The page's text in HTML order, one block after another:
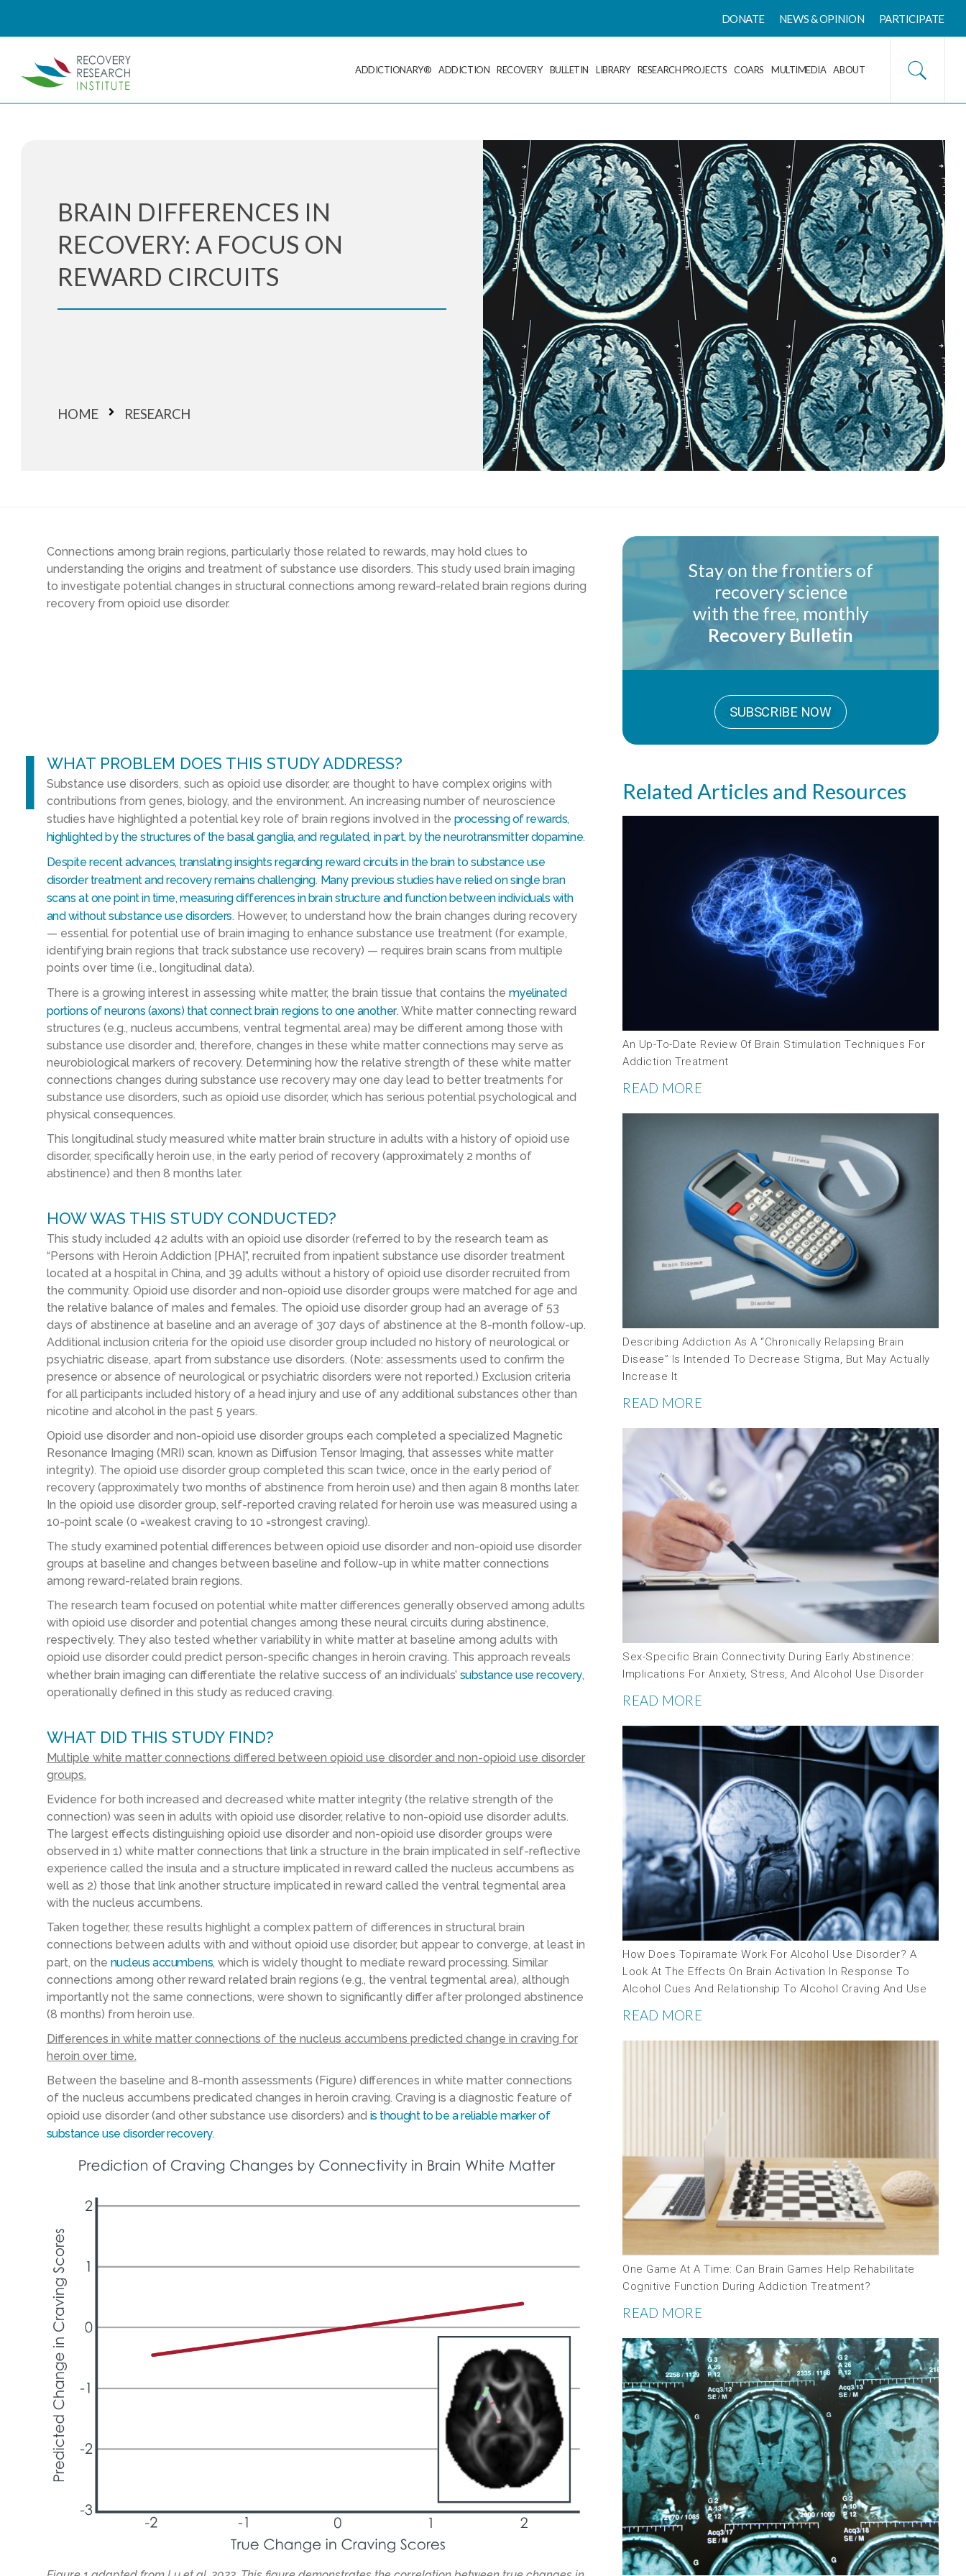
DONATE NEWS & OPINION PARTICIPATE
ADDICTIONARY® ADDICTION RECOVERY BULLETIN LIBRARY RESEARCH PROJECTS COARS MULTIMEDIA ABOUT
BRAIN DIFFERENCES IN
RECOVERY: A FOCUS ON
REWARD CIRCUITS
HOME RESEARCH
Connections among brain regions, particularly those related to rewards, may hold clues to
understanding the origins and treatment of substance use disorders. This study used brain imaging
to investigate potential changes in structural connections among reward-related brain regions during
recovery from opioid use disorder.
Stay on the frontiers of
recovery science
with the free, monthly
Recovery Bulletin
SUBSCRIBE NOW
l WHAT PROBLEM DOES THIS STUDY ADDRESS?
Substance use disorders, such as opioid use disorder, are thought to have complex origins with
contributions from genes, biology, and the environment. An increasing number of neuroscience
studies have highlighted a potential key role of brain regions involved in the processing of rewards,
highlighted by the structures of the basal ganglia, and regulated, in part, by the neurotransmitter dopamine.
Despite recent advances, translating insights regarding reward circuits in the brain to substance use
disorder treatment and recovery remains challenging. Many previous studies have relied on single bran
scans at one point in time, measuring differences in brain structure and function between individuals with
and without substance use disorders. However, to understand how the brain changes during recovery
— essential for potential use of brain imaging to enhance substance use treatment (for example,
identifying brain regions that track substance use recovery) — requires brain scans from multiple
points over time (i.e., longitudinal data).
There is a growing interest in assessing white matter, the brain tissue that contains the myelinated
portions of neurons (axons) that connect brain regions to one another. White matter connecting reward
structures (e.g., nucleus accumbens, ventral tegmental area) may be different among those with
substance use disorder and, therefore, changes in these white matter connections may serve as
neurobiological markers of recovery. Determining how the relative strength of these white matter
connections changes during substance use recovery may one day lead to better treatments for
substance use disorders, such as opioid use disorder, which has serious potential psychological and
physical consequences.
This longitudinal study measured white matter brain structure in adults with a history of opioid use
disorder, specifically heroin use, in the early period of recovery (approximately 2 months of
abstinence) and then 8 months later.
HOW WAS THIS STUDY CONDUCTED?
This study included 42 adults with an opioid use disorder (referred to by the research team as
“Persons with Heroin Addiction [PHA]”, recruited from inpatient substance use disorder treatment
located at a hospital in China, and 39 adults without a history of opioid use disorder recruited from
the community. Opioid use disorder and non-opioid use disorder groups were matched for age and
the relative balance of males and females. The opioid use disorder group had an average of 53
days of abstinence at baseline and an average of 307 days of abstinence at the 8-month follow-up.
Additional inclusion criteria for the opioid use disorder group included no history of neurological or
psychiatric disease, apart from substance use disorders. (Note: assessments used to confirm the
presence or absence of neurological or psychiatric disorders were not reported.) Exclusion criteria
for all participants included history of a head injury and use of any additional substances other than
nicotine and alcohol in the past 5 years.
Opioid use disorder and non-opioid use disorder groups each completed a specialized Magnetic
Resonance Imaging (MRI) scan, known as Diffusion Tensor Imaging, that assesses white matter
integrity). The opioid use disorder group completed this scan twice, once in the early period of
recovery (approximately two months of abstinence from heroin use) and then again 8 months later.
In the opioid use disorder group, self-reported craving related for heroin use was measured using a
10-point scale (0 =weakest craving to 10 =strongest craving).
The study examined potential differences between opioid use disorder and non-opioid use disorder
groups at baseline and changes between baseline and follow-up in white matter connections
among reward-related brain regions.
The research team focused on potential white matter differences generally observed among adults
with opioid use disorder and potential changes among these neural circuits during abstinence,
respectively. They also tested whether variability in white matter at baseline among adults with
opioid use disorder could predict person-specific changes in heroin craving. This approach reveals
whether brain imaging can differentiate the relative success of an individuals’ substance use recovery,
operationally defined in this study as reduced craving.
WHAT DID THIS STUDY FIND?
Multiple white matter connections differed between opioid use disorder and non-opioid use disorder
groups.
Evidence for both increased and decreased white matter integrity (the relative strength of the
connection) was seen in adults with opioid use disorder, relative to non-opioid use disorder adults.
The largest effects distinguishing opioid use disorder and non-opioid use disorder groups were
observed in 1) white matter connections that link a structure in the brain implicated in self-reflective
experience called the insula and a structure implicated in reward called the nucleus accumbens as
well as 2) those that link another structure implicated in reward called the ventral tegmental area
with the nucleus accumbens.
Taken together, these results highlight a complex pattern of differences in structural brain
connections between adults with and without opioid use disorder, but appear to converge, at least in
part, on the nucleus accumbens, which is widely thought to mediate reward processing. Similar
connections among other reward related brain regions (e.g., the ventral tegmental area), although
importantly not the same connections, were shown to significantly differ after prolonged abstinence
(8 months) from heroin use.
Differences in white matter connections of the nucleus accumbens predicted change in craving for
heroin over time.
Between the baseline and 8-month assessments (Figure) differences in white matter connections
of the nucleus accumbens predicated changes in heroin craving. Craving is a diagnostic feature of
opioid use disorder (and other substance use disorders) and is thought to be a reliable marker of
substance use disorder recovery.
Related Articles and Resources
An Up-To-Date Review Of Brain Stimulation Techniques For
Addiction Treatment
READ MORE
Describing Addiction As A “chronically Relapsing Brain
Disease” Is Intended To Decrease Stigma, But May Actually
Increase It
READ MORE
Sex-Specific Brain Connectivity During Early Abstinence:
Implications For Anxiety, Stress, And Alcohol Use Disorder
READ MORE
How Does Topiramate Work For Alcohol Use Disorder? A
Look At The Effects On Brain Activation In Response To
Alcohol Cues And Relationship To Alcohol Craving And Use
READ MORE
One Game At A Time: Can Brain Games Help Rehabilitate
Cognitive Function During Addiction Treatment?
READ MORE